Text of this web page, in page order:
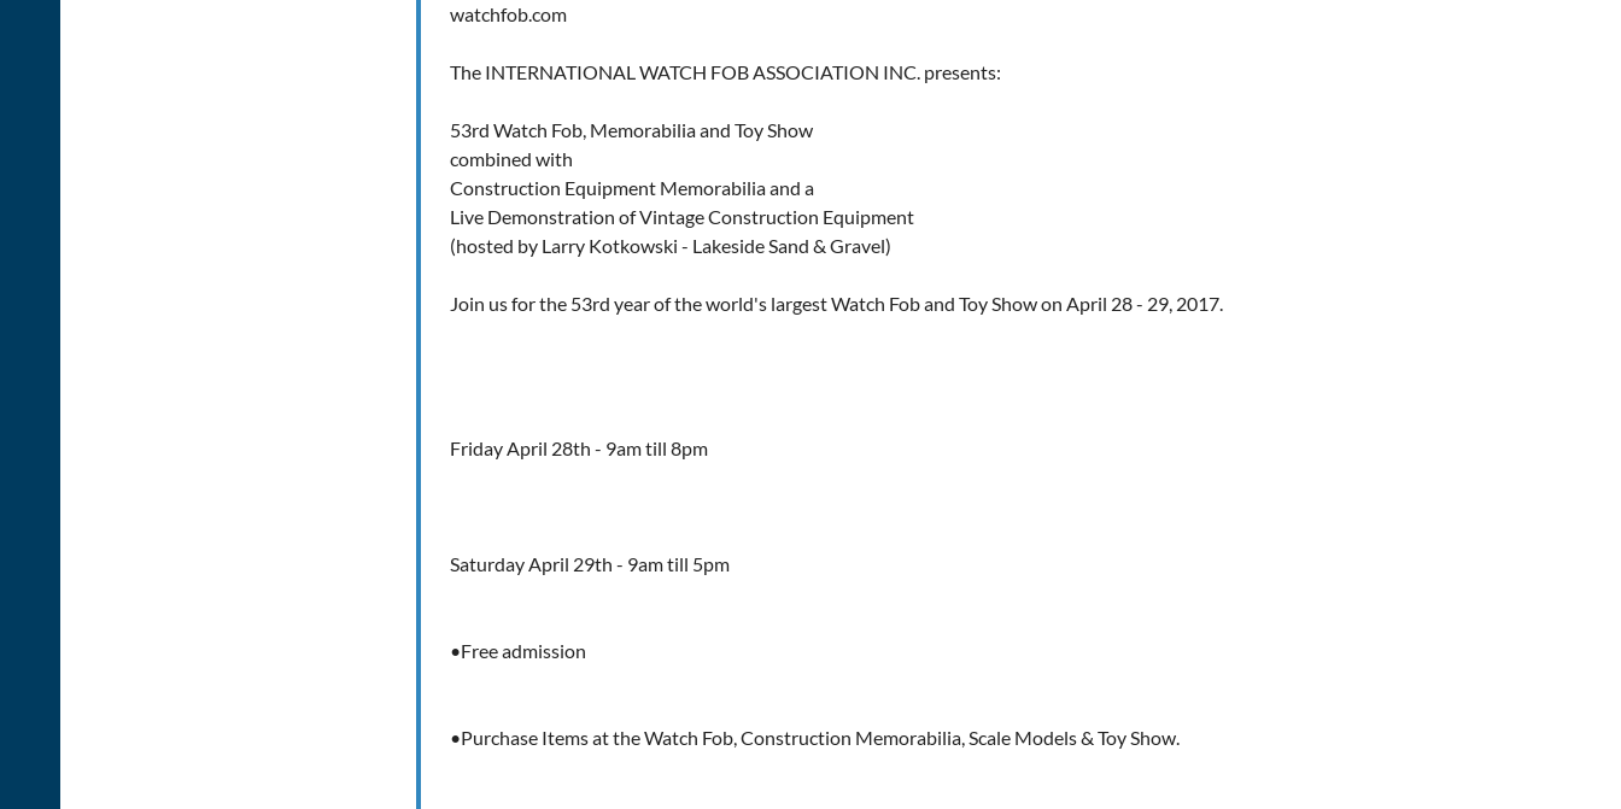
watchfob.com
The INTERNATIONAL WATCH FOB ASSOCIATION INC. presents:
53rd Watch Fob, Memorabilia and Toy Show
combined with
Construction Equipment Memorabilia and a
Live Demonstration of Vintage Construction Equipment
(hosted by Larry Kotkowski - Lakeside Sand & Gravel)
Join us for the 53rd year of the world's largest Watch Fob and Toy Show on April 28 - 29, 2017.
Friday April 28th - 9am till 8pm
Saturday April 29th - 9am till 5pm
•Free admission
•Purchase Items at the Watch Fob, Construction Memorabilia, Scale Models & Toy Show.